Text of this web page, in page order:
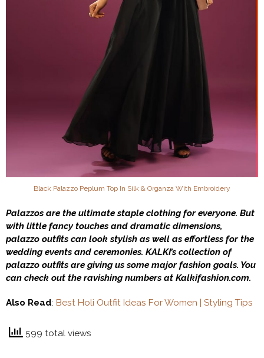
Black Palazzo Peplum Top In Silk & Organza With Embroidery
Palazzos are the ultimate staple clothing for everyone. But
with little fancy touches and dramatic dimensions,
palazzo outfits can look stylish as well as effortless for the
wedding events and ceremonies. KALKI’s collection of
palazzo outfits are giving us some major fashion goals. You
can check out the ravishing numbers at Kalkifashion.com.
Also Read: Best Holi Outfit Ideas For Women | Styling Tips
599 total views